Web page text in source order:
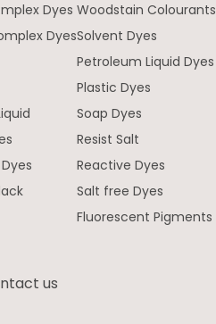
Dyes
Dyes
Woodstain Colourants
Solvent Dyes
Petroleum Liquid Dyes
Plastic Dyes
Soap Dyes
Resist Salt
Reactive Dyes
Salt free Dyes
Fluorescent Pigments
us